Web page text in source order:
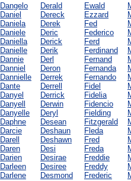
Dangelo
Daniel
Daniela
Daniele
Daniella
Danielle
Dannie
Danniel
Dannielle
Dante
Danyel
Danyell
Danyelle
Daphne
Darcie
Darell
Daren
Darien
Darleen
Darlene
Derald
Dereck
Derek
Deric
Derick
Derik
Derl
Deron
Derrek
Derrell
Derrick
Derwin
Deryl
Desean
Deshaun
Deshawn
Desi
Desirae
Desiree
Desmond
Ewald
Ezzard
Fed
Federico
Ferd
Ferdinand
Fernand
Fernanda
Fernando
Fidel
Fidelia
Fidencio
Fielding
Fitzgerald
Fleda
Fred
Freda
Freddie
Freddy
Frederic